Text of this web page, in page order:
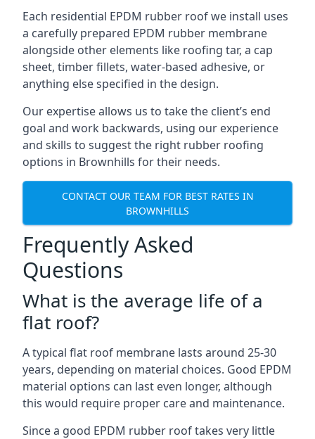
Each residential EPDM rubber roof we install uses
a carefully prepared EPDM rubber membrane
alongside other elements like roofing tar, a cap
sheet, timber fillets, water-based adhesive, or
anything else specified in the design.
Our expertise allows us to take the client’s end
goal and work backwards, using our experience
and skills to suggest the right rubber roofing
options in Brownhills for their needs.
CONTACT OUR TEAM FOR BEST RATES IN
BROWNHILLS
Frequently Asked
Questions
What is the average life of a
flat roof?
A typical flat roof membrane lasts around 25-30
years, depending on material choices. Good EPDM
material options can last even longer, although
this would require proper care and maintenance.
Since a good EPDM rubber roof takes very little